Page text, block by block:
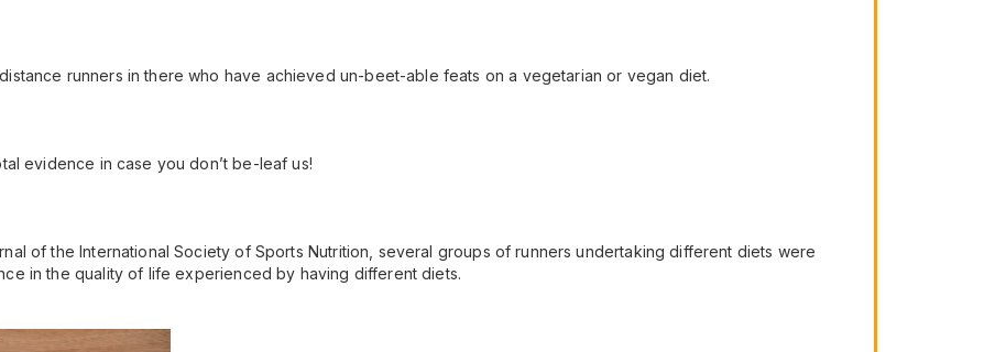
runners in there who have achieved un-beet-able feats on a vegetarian or vegan diet.
evidence in case you don’t be-leaf us!
of the International Society of Sports Nutrition, several groups of runners undertaking different diets were
in the quality of life experienced by having different diets.